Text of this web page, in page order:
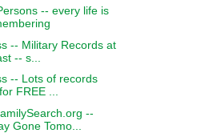
-- every life is
-- Military Records at
-- s...
-- Lots of records
FREE ...
--
Gone Tomo...